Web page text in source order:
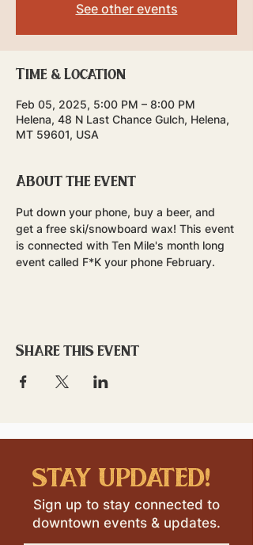
See other events
Time & Location
Feb 05, 2025, 5:00 PM – 8:00 PM
Helena, 48 N Last Chance Gulch, Helena,
MT 59601, USA
About the event
Put down your phone, buy a beer, and
get a free ski/snowboard wax! This event
is connected with Ten Mile's month long
event called F*K your phone February.
Share this event
stay updated!
Sign up to stay connected to
downtown events & updates.